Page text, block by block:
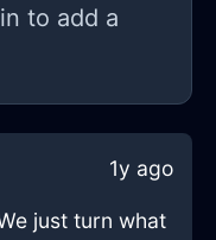
to add a
1y ago
just turn what